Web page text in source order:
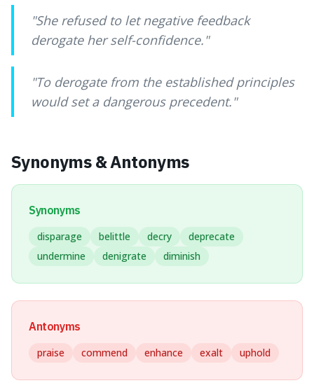
"She refused to let negative feedback
derogate her self-confidence."
"To derogate from the established principles
would set a dangerous precedent."
Synonyms & Antonyms
Synonyms
disparage belittle decry
deprecate
undermine
denigrate diminish
Antonyms
praise commend enhance exalt uphold